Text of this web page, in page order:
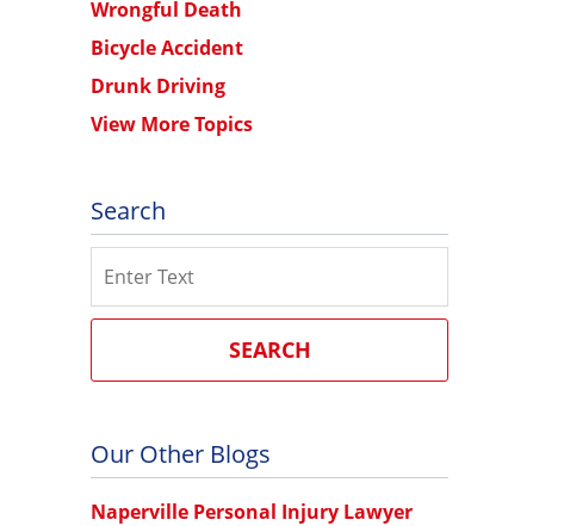
Wrongful Death
Bicycle Accident
Drunk Driving
View More Topics
Search
SEARCH
Our Other Blogs
Naperville Personal Injury Lawyer